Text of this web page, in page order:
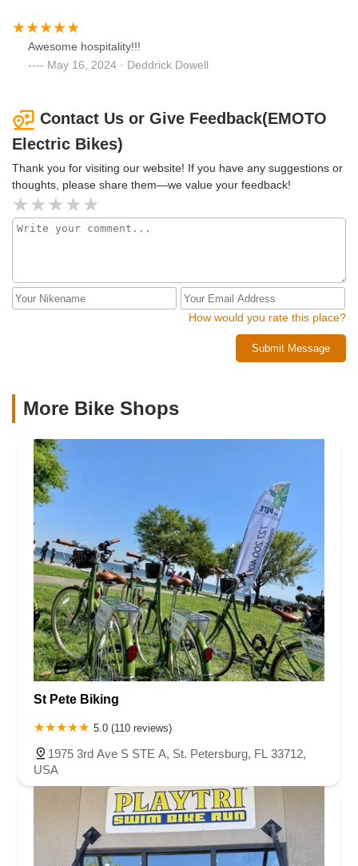
Awesome hospitality!!!
May 16, 2024 · Deddrick Dowell
Contact Us or Give Feedback(EMOTO
Electric Bikes)
Thank you for visiting our website! If you have any suggestions or
thoughts, please share them—we value your feedback!
How would you rate this place?
Submit Message
More Bike Shops
St Pete Biking
5.0 (110 reviews)
1975 3rd Ave S STE A, St. Petersburg, FL 33712,
USA